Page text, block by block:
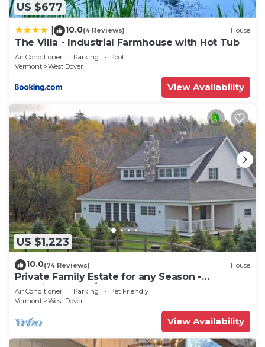
US $677
10.0(4 Reviews) House
The Villa - Industrial Farmhouse with Hot Tub
Air Conditioner Parking
Pool
Vermont
West Dover
View Availability
US $1,223
10.0(74 Reviews) House
Private Family Estate for any Season -
Hermitage Club/Inn
Air Conditioner Parking
Pet Friendly
Vermont
West Dover
View Availability